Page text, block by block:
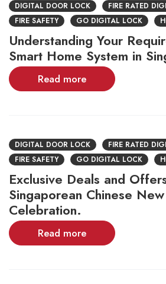
DIGITAL DOOR LOCK
FIRE RATED
FIRE SAFETY
GO DIGITAL LOCK
Understanding Your
Smart Home System in
Read more
DIGITAL DOOR LOCK
FIRE RATED
FIRE SAFETY
GO DIGITAL LOCK
Exclusive Deals and
Singaporean Chinese
Celebration.
Read more